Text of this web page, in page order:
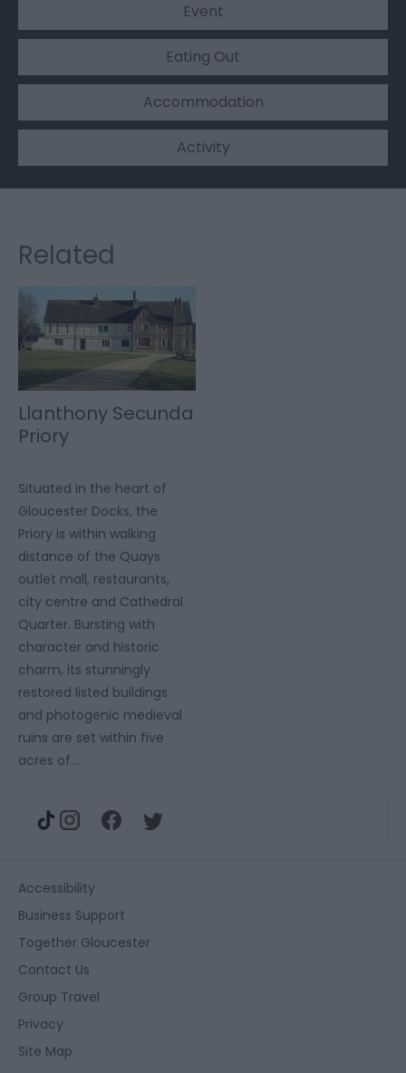
Event
Eating Out
Accommodation
Activity
Related
Llanthony Secunda
Priory
Situated in the heart of
Gloucester Docks, the
Priory is within walking
distance of the Quays
outlet mall, restaurants,
city centre and Cathedral
Quarter. Bursting with
character and historic
charm, its stunningly
restored listed buildings
and photogenic medieval
ruins are set within five
acres of…
Accessibility
Business Support
Together Gloucester
Contact Us
Group Travel
Privacy
Site Map